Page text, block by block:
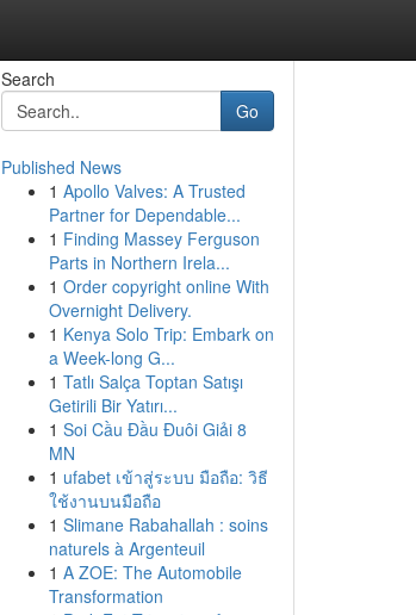
Search
Go
Published News
1 Apollo Valves: A Trusted
Partner for Dependable...
1 Finding Massey Ferguson
Parts in Northern Irela...
1 Order copyright online With
Overnight Delivery.
1 Kenya Solo Trip: Embark on
a Week-long G...
1 Tatlı Salça Toptan Satışı
Getirili Bir Yatırı...
1 Soi Cầu Đầu Đuôi Giải 8
MN
1 ufabet เข้าสู่ระบบ มือถือ: วิธี
ใช้งานบนมือถือ
1 Slimane Rabahallah : soins
naturels à Argenteuil
1 A ZOE: The Automobile
Transformation